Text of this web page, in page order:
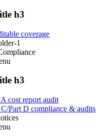
h3
coverage
1
h3
cost report audit
C/Part D compliance & audits